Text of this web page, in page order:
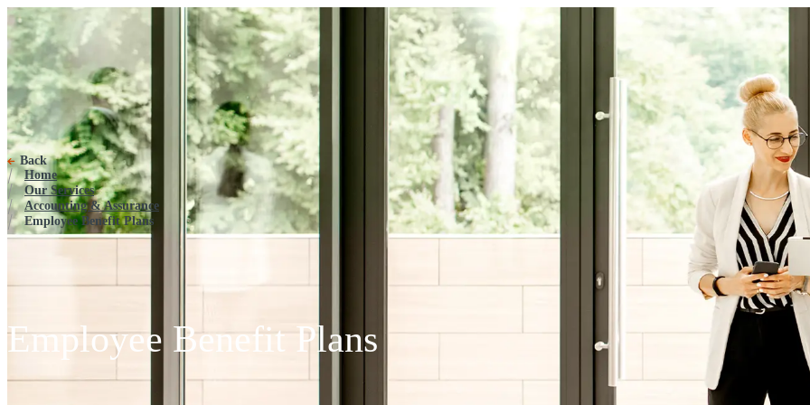
Employee Benefit Plans
Back
Home
Our Services
Accounting & Assurance
Employee Benefit Plans
Employee Benefit Plans